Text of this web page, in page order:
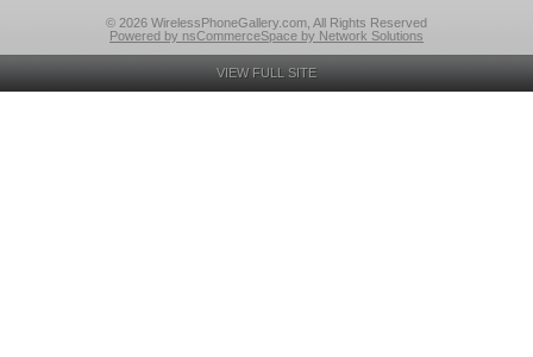
© 2026 WirelessPhoneGallery.com, All Rights Reserved
Powered by nsCommerceSpace by Network Solutions
VIEW FULL SITE